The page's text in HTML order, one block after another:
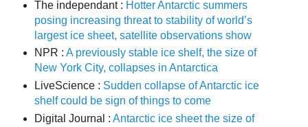
The independant : Hotter Antarctic summers
posing increasing threat to stability of world’s
largest ice sheet, satellite observations show
NPR : A previously stable ice shelf, the size of
New York City, collapses in Antarctica
LiveScience : Sudden collapse of Antarctic ice
shelf could be sign of things to come
Digital Journal : Antarctic ice sheet the size of